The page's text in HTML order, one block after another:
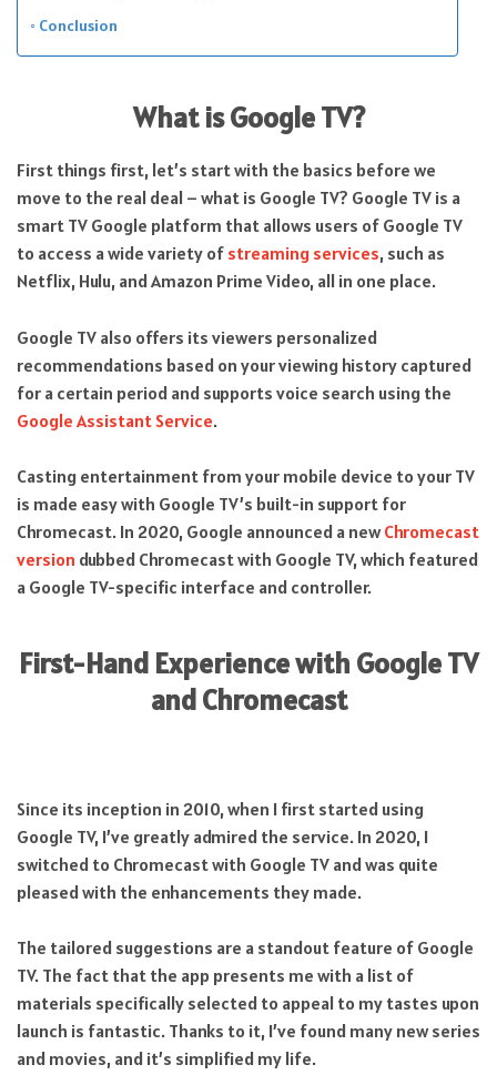
Conclusion
What is Google TV?
First things first, let’s start with the basics before we
move to the real deal – what is Google TV? Google TV is a
smart TV Google platform that allows users of Google TV
to access a wide variety of streaming services, such as
Netflix, Hulu, and Amazon Prime Video, all in one place.
Google TV also offers its viewers personalized
recommendations based on your viewing history captured
for a certain period and supports voice search using the
Google Assistant Service.
Casting entertainment from your mobile device to your TV
is made easy with Google TV’s built-in support for
Chromecast. In 2020, Google announced a newChromecast
version dubbed Chromecast with Google TV, which featured
a Google TV-specific interface and controller.
First-Hand Experience with Google TV
and Chromecast
Since its inception in 2010, when I first started using
Google TV, I’ve greatly admired the service. In 2020, I
switched to Chromecast with Google TV and was quite
pleased with the enhancements they made.
The tailored suggestions are a standout feature of Google
TV. The fact that the app presents me with a list of
materials specifically selected to appeal to my tastes upon
launch is fantastic. Thanks to it, I’ve found many new series
and movies, and it’s simplified my life.